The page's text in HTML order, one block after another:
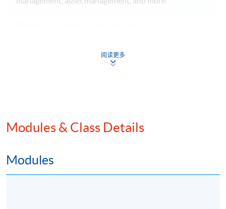
management professionals through credentialing
programmes that require the application of technical
in collaboration with CFA Institute, it is expected to
(CPD) requirement. Online learning supports will be
provided by the School and CFA Institute. Thematic
阅读更多
Modules & Class Details
Modules